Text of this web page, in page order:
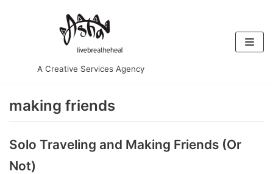
contentA Creative Services Agency
making friends
Solo Traveling and Making Friends (Or
Not)